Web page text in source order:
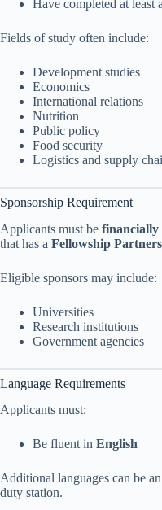
Have completed at least
Fields of study often include:
Development studies
Economics
International relations
Nutrition
Public policy
Food security
Logistics and supply
Sponsorship Requirement
Applicants must be financially
that has a Fellowship
Eligible sponsors may include:
Universities
Research institutions
Government agencies
Language Requirements
Applicants must:
Be fluent in English
Additional languages can be
duty station.